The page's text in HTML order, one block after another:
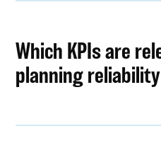
Which KPIs are
planning